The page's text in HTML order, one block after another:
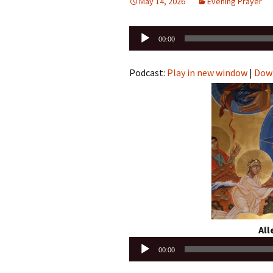
Audio
Player
00:00
Podcast: Play in new window |
Audio
Player
00:00